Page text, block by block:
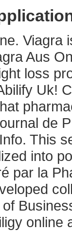
Aus
loss
Uk!
de
This
into
par la
online